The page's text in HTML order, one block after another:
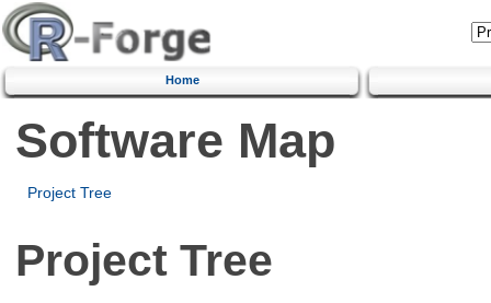
Home
Software Map
Project Tree
Project Tree